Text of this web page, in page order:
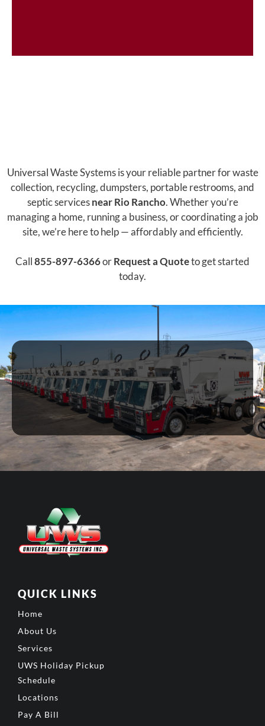
Universal Waste Systems is your reliable partner for waste
collection, recycling, dumpsters, portable restrooms, and
septic servicesnear Rio Rancho. Whether you’re
managing a home, running a business, or coordinating a job
site, we’re here to help — affordably and efficiently.
Call855-897-6366orRequest a Quoteto get started
today.
QUICK LINKS
Home
About Us
Services
UWS Holiday Pickup
Schedule
Locations
Pay A Bill